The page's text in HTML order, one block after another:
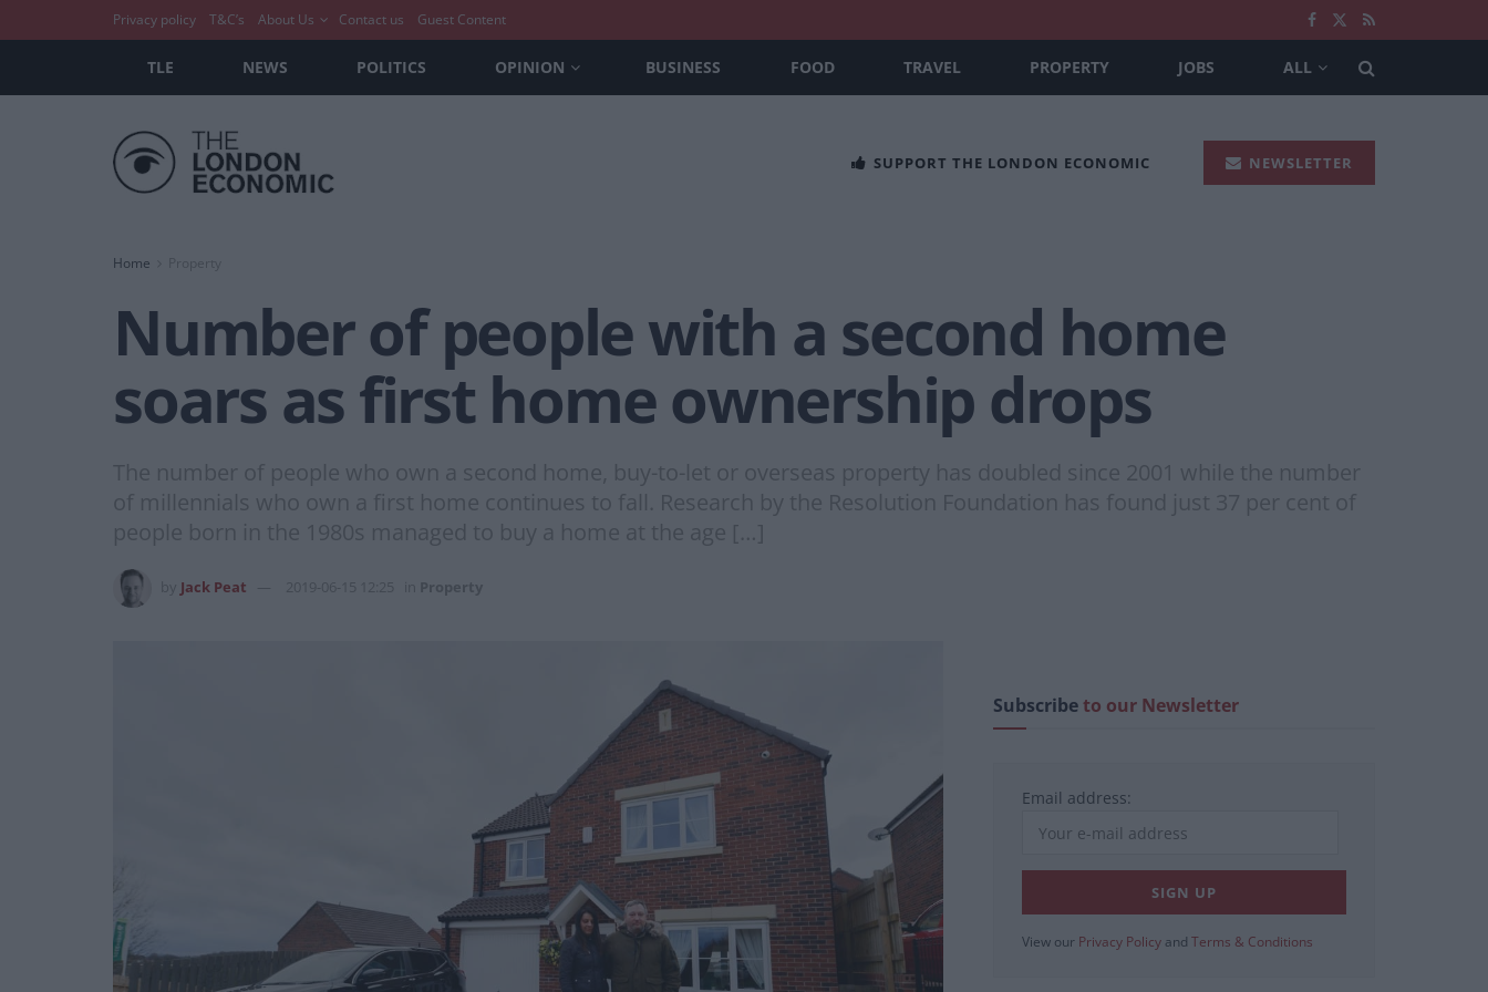
Privacy policy T&C’s About Us Contact us Guest Content
TLE NEWS POLITICS OPINION BUSINESS FOOD TRAVEL PROPERTY JOBS ALL
SUPPORT THE LONDON ECONOMIC NEWSLETTER
Home Property
Number of people with a second home
soars as first home ownership drops
The number of people who own a second home, buy-to-let or overseas property has doubled since 2001 while the number
of millennials who own a first home continues to fall. Research by the Resolution Foundation has found just 37 per cent of
people born in the 1980s managed to buy a home at the age […]
Jack Peat 2019-06-15 12:25 Property
Subscribeto our Newsletter
Email address:
View our Privacy Policy and Terms & Conditions